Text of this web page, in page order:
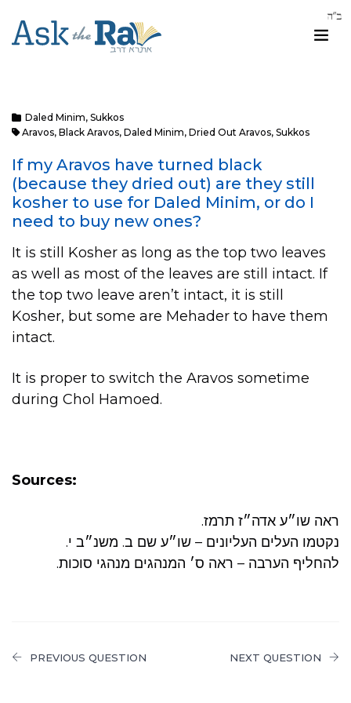
Daled Minim, Sukkos
Aravos, Black Aravos, Daled Minim, Dried Out Aravos, Sukkos
If my Aravos have turned black
(because they dried out) are they still
kosher to use for Daled Minim, or do I
need to buy new ones?
It is still Kosher as long as the top two leaves
as well as most of the leaves are still intact. If
the top two leave aren’t intact, it is still
Kosher, but some are Mehader to have them
intact.
It is proper to switch the Aravos sometime
during Chol Hamoed.
Sources:
.ראה שו״ע אדה״ז תרמז
.נקטמו העלים העליונים – שו״ע שם ב. משנ״ב י
.להחליף הערבה – ראה ס׳ המנהגים מנהגי סוכות
PREVIOUS QUESTION NEXT QUESTION